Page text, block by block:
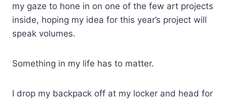
my gaze to hone in on one of the few art projects
inside, hoping my idea for this year’s project will
speak volumes.
Something in my life has to matter.
I drop my backpack off at my locker and head for